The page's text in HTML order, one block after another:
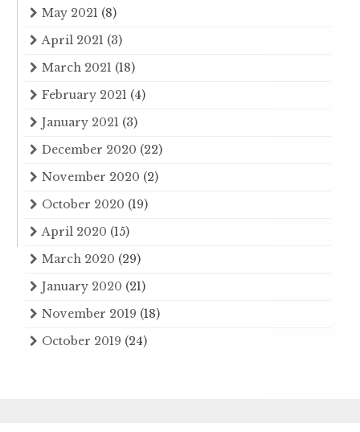
May 2021 (8)
April 2021 (3)
March 2021 (18)
February 2021 (4)
January 2021 (3)
December 2020 (22)
November 2020 (2)
October 2020 (19)
April 2020 (15)
March 2020 (29)
January 2020 (21)
November 2019 (18)
October 2019 (24)